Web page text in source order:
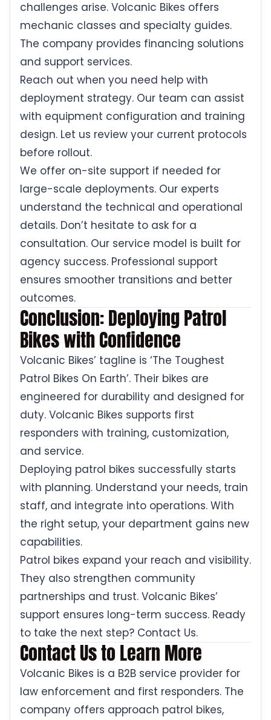
challenges arise. Volcanic Bikes offers
mechanic classes and specialty guides.
The company provides financing solutions
and support services.
Reach out when you need help with
deployment strategy. Our team can assist
with equipment configuration and training
design. Let us review your current protocols
before rollout.
We offer on-site support if needed for
large-scale deployments. Our experts
understand the technical and operational
details. Don’t hesitate to ask for a
consultation. Our service model is built for
agency success. Professional support
ensures smoother transitions and better
outcomes.
Conclusion: Deploying Patrol
Bikes with Confidence
Volcanic Bikes’ tagline is ‘The Toughest
Patrol Bikes On Earth’. Their bikes are
engineered for durability and designed for
duty. Volcanic Bikes supports first
responders with training, customization,
and service.
Deploying patrol bikes successfully starts
with planning. Understand your needs, train
staff, and integrate into operations. With
the right setup, your department gains new
capabilities.
Patrol bikes expand your reach and visibility.
They also strengthen community
partnerships and trust. Volcanic Bikes’
support ensures long-term success. Ready
to take the next step? Contact Us.
Contact Us to Learn More
Volcanic Bikes is a B2B service provider for
law enforcement and first responders. The
company offers approach patrol bikes,